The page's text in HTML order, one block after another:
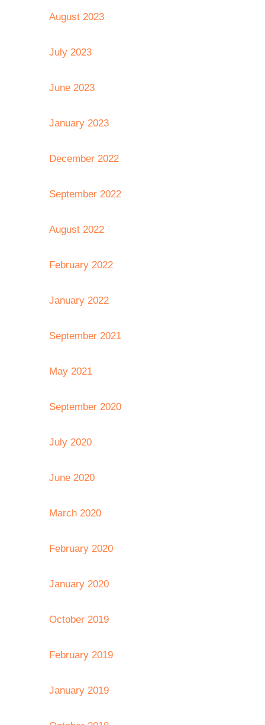
August 2023
July 2023
June 2023
January 2023
December 2022
September 2022
August 2022
February 2022
January 2022
September 2021
May 2021
September 2020
July 2020
June 2020
March 2020
February 2020
January 2020
October 2019
February 2019
January 2019